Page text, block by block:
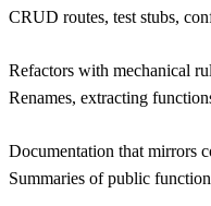
CRUD routes, test stubs,
Refactors with mechanical
Renames, extracting
Documentation that mirrors
Summaries of public